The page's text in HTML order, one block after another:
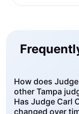
How does
other Tampa
Has Judge Carl
changed over